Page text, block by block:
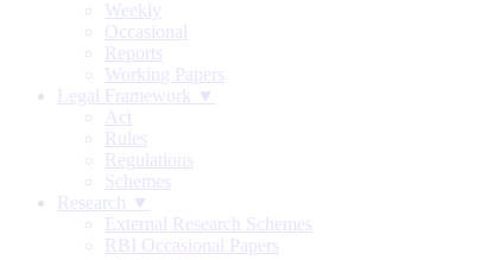
Weekly
Occasional
Reports
Working Papers
Legal Framework ▼
Act
Rules
Regulations
Schemes
Research ▼
External Research Schemes
RBI Occasional Papers